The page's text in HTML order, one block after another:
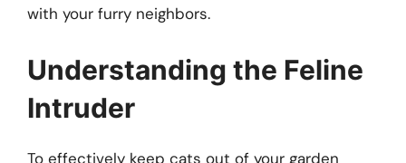
with your furry neighbors.
Understanding the Feline
Intruder
To effectively keep cats out of your garden